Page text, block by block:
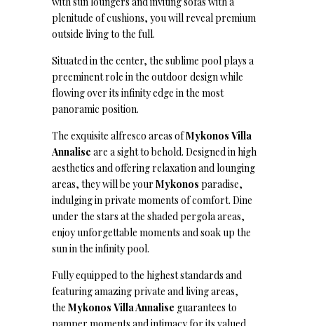
plenitude of cushions, you will reveal premium
outside living to the full.
Situated in the center, the sublime pool plays a
preeminent role in the outdoor design while
flowing over its infinity edge in the most
panoramic position.
The exquisite alfresco areas ofMykonos Villa
Annalise are a sight to behold. Designed in high
aesthetics and offering relaxation and lounging
areas, they will be your Mykonos paradise,
indulging in private moments of comfort. Dine
under the stars at the shaded pergola areas,
enjoy unforgettable moments and soak up the
sun in the infinity pool.
Fully equipped to the highest standards and
featuring amazing private and living areas,
the Mykonos Villa Annalise guarantees to